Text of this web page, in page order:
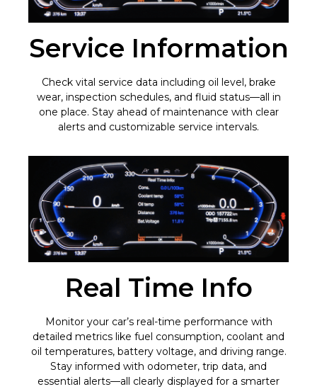
Service Information
Check vital service data including oil level, brake
wear, inspection schedules, and fluid status—all in
one place. Stay ahead of maintenance with clear
alerts and customizable service intervals.
Real Time Info
Monitor your car’s real-time performance with
detailed metrics like fuel consumption, coolant and
oil temperatures, battery voltage, and driving range.
Stay informed with odometer, trip data, and
essential alerts—all clearly displayed for a smarter